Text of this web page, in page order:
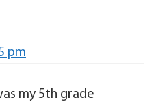
pm
my 5th grade